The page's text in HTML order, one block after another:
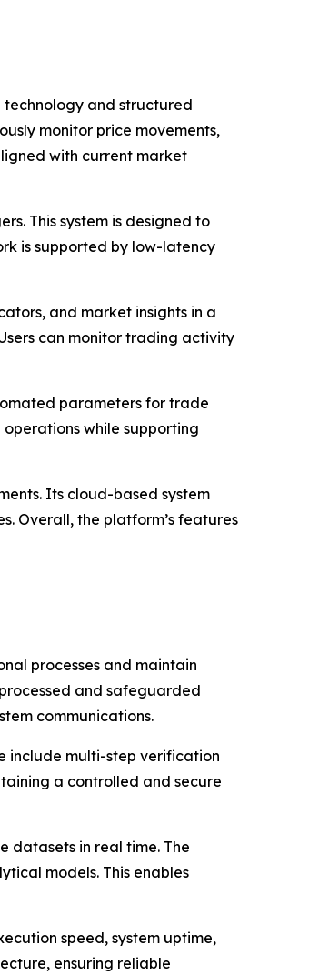
and structured
monitor price movements,
with current market
This system is designed to
is supported by low-latency
and market insights in a
can monitor trading activity
parameters for trade
while supporting
Its cloud-based system
Overall, the platform’s features
processes and maintain
and safeguarded
communications.
include multi-step verification
a controlled and secure
datasets in real time. The
models. This enables
speed, system uptime,
ensuring reliable